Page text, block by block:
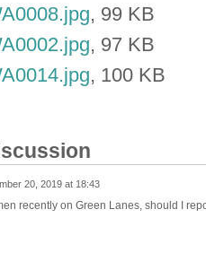
, 99 KB
, 97 KB
, 100 KB
20, 2019 at 18:43
recently on Green Lanes, should I